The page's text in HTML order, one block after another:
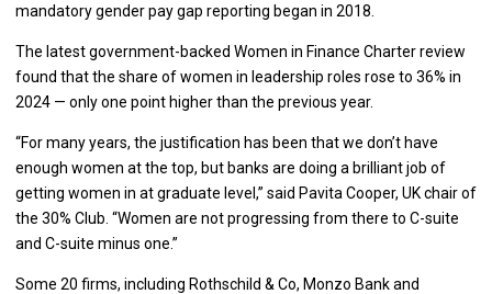
mandatory gender pay gap reporting began in 2018.
The latest government-backed Women in Finance Charter review
found that the share of women in leadership roles rose to 36% in
2024 — only one point higher than the previous year.
“For many years, the justification has been that we don’t have
enough women at the top, but banks are doing a brilliant job of
getting women in at graduate level,” said Pavita Cooper, UK chair of
the 30% Club. “Women are not progressing from there to C-suite
and C-suite minus one.”
Some 20 firms, including Rothschild & Co, Monzo Bank and